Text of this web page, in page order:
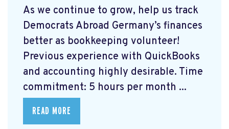
As we continue to grow, help us track
Democrats Abroad Germany’s finances
better as bookkeeping volunteer!
Previous experience with QuickBooks
and accounting highly desirable. Time
commitment: 5 hours per month ...
READ MORE